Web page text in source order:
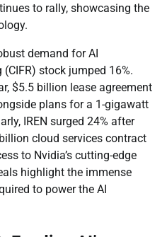
to rally, showcasing the
demand for AI
stock jumped 16%.
$5.5 billion lease agreement
plans for a 1-gigawatt
IREN surged 24% after
cloud services contract
to Nvidia’s cutting-edge
highlight the immense
to power the AI